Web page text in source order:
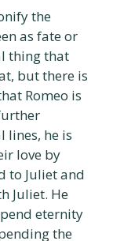
the
as fate or
thing that
but there is
Romeo is
lines, he is
love by
to Juliet and
Juliet. He
eternity
the